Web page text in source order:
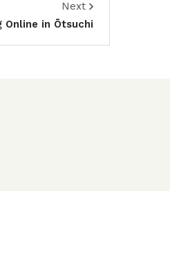
Next
Online in Ōtsuchi